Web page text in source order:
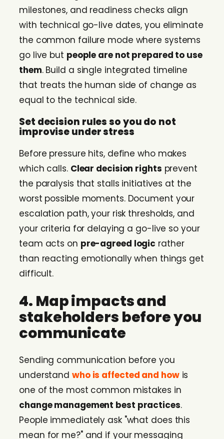
milestones, and readiness checks align
with technical go-live dates, you eliminate
the common failure mode where systems
go live but people are not prepared to use
them. Build a single integrated timeline
that treats the human side of change as
equal to the technical side.
Set decision rules so you do not
improvise under stress
Before pressure hits, define who makes
which calls. Clear decision rights prevent
the paralysis that stalls initiatives at the
worst possible moments. Document your
escalation path, your risk thresholds, and
your criteria for delaying a go-live so your
team acts on pre-agreed logic rather
than reacting emotionally when things get
difficult.
4. Map impacts and
stakeholders before you
communicate
Sending communication before you
understand who is affected and howis
one of the most common mistakes in
change management best practices.
People immediately ask "what does this
mean for me?" and if your messaging